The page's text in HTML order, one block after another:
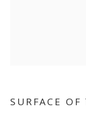
SURFACE